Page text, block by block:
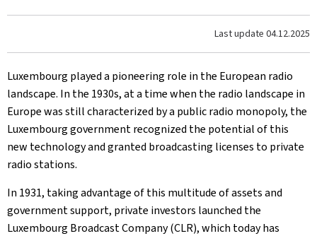
Last update 04.12.2025
Luxembourg played a pioneering role in the European radio
landscape. In the 1930s, at a time when the radio landscape in
Europe was still characterized by a public radio monopoly, the
Luxembourg government recognized the potential of this
new technology and granted broadcasting licenses to private
radio stations.
In 1931, taking advantage of this multitude of assets and
government support, private investors launched the
Luxembourg Broadcast Company (CLR), which today has